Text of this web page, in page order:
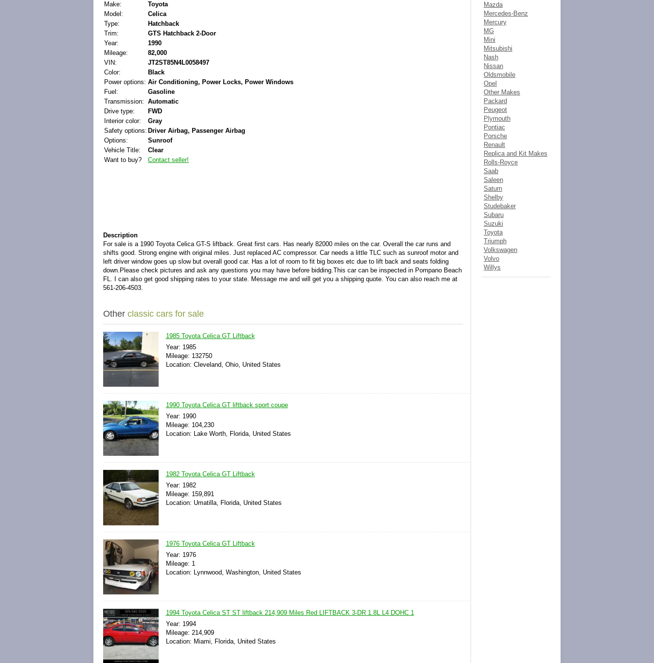
Make:
Toyota
Model:
Celica
Type:
Hatchback
Trim:
GTS Hatchback 2-Door
Year:
1990
Mileage:
82,000
VIN:
JT2ST85N4L0058497
Color:
Black
Power options: Air Conditioning, Power Locks, Power Windows
Fuel:
Gasoline
Transmission: Automatic
Drive type:
FWD
Interior color:
Gray
Safety options: Driver Airbag, Passenger Airbag
Options:
Sunroof
Vehicle Title:
Clear
Want to buy?
Contact seller!
Description
For sale is a 1990 Toyota Celica GT-S liftback. Great first cars. Has nearly 82000 miles on the car. Overall the car runs and
shifts good. Strong engine with original miles. Just replaced AC compressor. Car needs a little TLC such as sunroof motor and
left driver window goes up slow but overall good car. Has a lot of room to fit big boxes etc due to lift back and seats folding
down. Please check pictures and ask any questions you may have before bidding.This car can be inspected in Pompano Beach
FL. I can also get good shipping rates to your state. Message me and will get you a shipping quote. You can also reach me at
561-206-4503.
Other classic cars for sale
1985 Toyota Celica GT Liftback
Year: 1985
Mileage: 132750
Location: Cleveland, Ohio, United States
1990 Toyota Celica GT liftback sport coupe
Year: 1990
Mileage: 104,230
Location: Lake Worth, Florida, United States
1982 Toyota Celica GT Liftback
Year: 1982
Mileage: 159,891
Location: Umatilla, Florida, United States
1976 Toyota Celica GT Liftback
Year: 1976
Mileage: 1
Location: Lynnwood, Washington, United States
1994 Toyota Celica ST ST liftback 214,909 Miles Red LIFTBACK 3-DR 1.8L L4 DOHC 1
Year: 1994
Mileage: 214,909
Location: Miami, Florida, United States
Mazda
Mercedes-Benz
Mercury
MG
Mini
Mitsubishi
Nash
Nissan
Oldsmobile
Opel
Other Makes
Packard
Peugeot
Plymouth
Pontiac
Porsche
Renault
Replica and Kit Makes
Rolls-Royce
Saab
Saleen
Saturn
Shelby
Studebaker
Subaru
Suzuki
Toyota
Triumph
Volkswagen
Volvo
Willys